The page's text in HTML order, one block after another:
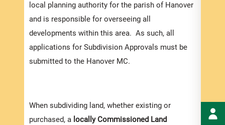
local planning authority for the parish of Hanover
and is responsible for overseeing all
developments within this area. As such, all
applications for Subdivision Approvals must be
submitted to the Hanover MC.
When subdividing land, whether existing or
purchased, a locally Commissioned Land